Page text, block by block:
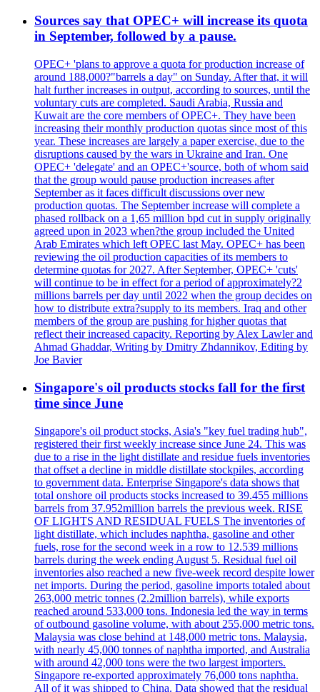
Sources say that OPEC+ will increase its quota
in September, followed by a pause.
OPEC+ 'plans to approve a quota for production increase of
around 188,000?"barrels a day" on Sunday. After that, it will
halt further increases in output, according to sources, until the
voluntary cuts are completed. Saudi Arabia, Russia and
Kuwait are the core members of OPEC+. They have been
increasing their monthly production quotas since most of this
year. These increases are largely a paper exercise, due to the
disruptions caused by the wars in Ukraine and Iran. One
OPEC+ 'delegate' and an OPEC+'source, both of whom said
that the group would pause production increases after
September as it faces difficult discussions over new
production quotas. The September increase will complete a
phased rollback on a 1,65 million bpd cut in supply originally
agreed upon in 2023 when?the group included the United
Arab Emirates which left OPEC last May. OPEC+ has been
reviewing the oil production capacities of its members to
determine quotas for 2027. After September, OPEC+ 'cuts'
will continue to be in effect for a period of approximately?2
millions barrels per day until 2022 when the group decides on
how to distribute extra?supply to its members. Iraq and other
members of the group are pushing for higher quotas that
reflect their increased capacity. Reporting by Alex Lawler and
Ahmad Ghaddar, Writing by Dmitry Zhdannikov, Editing by
Joe Bavier
Singapore's oil products stocks fall for the first
time since June
Singapore's oil product stocks, Asia's "key fuel trading hub",
registered their first weekly increase since June 24. This was
due to a rise in the light distillate and residue fuels inventories
that offset a decline in middle distillate stockpiles, according
to government data. Enterprise Singapore's data shows that
total onshore oil products stocks increased to 39.455 millions
barrels from 37.952million barrels the previous week. RISE
OF LIGHTS AND RESIDUAL FUELS The inventories of
light distillate, which includes naphtha, gasoline and other
fuels, rose for the second week in a row to 12.539 millions
barrels during the week ending August 5. Residual fuel oil
inventories also reached a new five-week record despite lower
net imports. During the period, gasoline imports totaled about
263,000 metric tonnes (2.2million barrels), while exports
reached around 533,000 tons. Indonesia led the way in terms
of outbound gasoline volume, with about 255,000 metric tons.
Malaysia was close behind at 148,000 metric tons. Malaysia,
with nearly 45,000 tonnes of naphtha imported, and Australia
with around 42,000 tons were the two largest importers.
Singapore re-exported approximately 76,000 tons naphtha.
All of it was shipped to China. Data showed that the residual